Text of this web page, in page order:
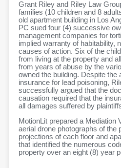
Grant Riley and Riley Law
families (10 children and 8
old apartment building in Los
PC sued four (4) successive
management companies for
implied warranty of habitability,
causes of action. Six of the
from living at the property and
from years of abuse by the
owned the building. Despite the
insurance for lead poisoning,
successfully argued that the
causation required that the
all damages suffered by
MotionLit prepared a Mediation
aerial drone photographs of the
projections of each floor and
that identified the numerous
property over an eight (8) year